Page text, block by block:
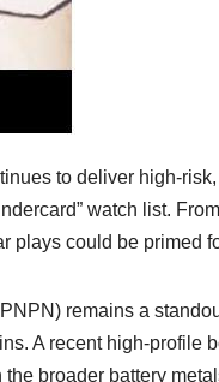
to deliver high-
watch list.
plays could be primed
remains a
A recent high-profile
broader battery